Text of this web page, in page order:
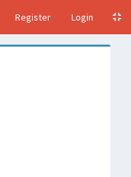
Register Login